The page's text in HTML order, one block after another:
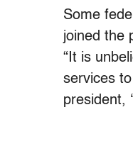
Some
joined the
“It is
services
president,